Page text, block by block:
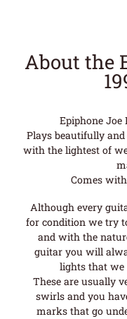
About the
Epiphone Joe
Plays beautifully
with the lightest of
Comes
Although every
for condition we try
and with the
guitar you will
lights that we
These are usually
swirls and you
marks that go